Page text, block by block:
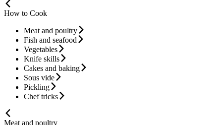
How to Cook
Meat and poultry
Fish and seafood
Vegetables
Knife skills
Cakes and baking
Sous vide
Pickling
Chef tricks
Meat and poultry